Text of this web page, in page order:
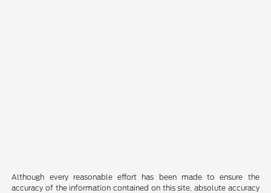
Although every reasonable effort has been made to ensure the
accuracy of the information contained on this site, absolute accuracy